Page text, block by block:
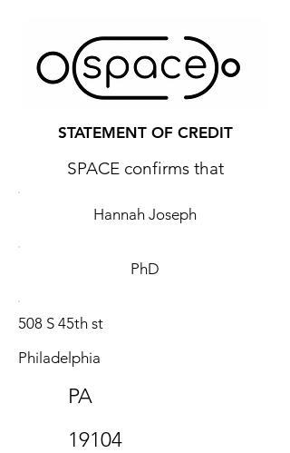
STATEMENT OF CREDIT
SPACE confirms that
Hannah Joseph
PhD
508 S 45th st
Philadelphia
PA
19104